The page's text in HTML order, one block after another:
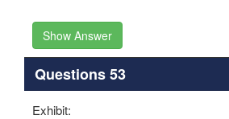
Show Answer
Questions 53
Exhibit: